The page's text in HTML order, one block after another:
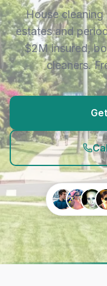
House
estates and
$2M insured,
cleaners.